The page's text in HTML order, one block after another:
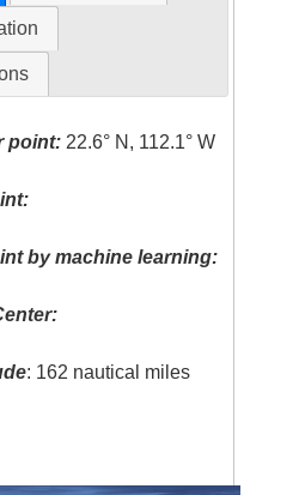
point: 22.6° N, 112.1° W
by machine learning:
: 162 nautical miles